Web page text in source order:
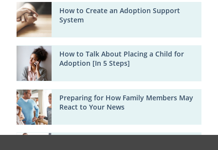
How to Create an Adoption Support
System
How to Talk About Placing a Child for
Adoption [In 5 Steps]
Preparing for How Family Members May
React to Your News